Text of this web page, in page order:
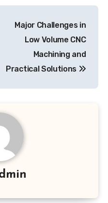
Major Challenges in
Low Volume CNC
Machining and
Practical Solutions